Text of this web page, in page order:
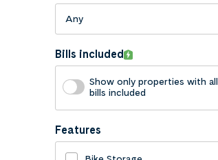
Any
Bills included
Show only properties with all
bills included
Features